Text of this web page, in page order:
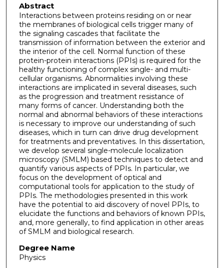
Abstract
Interactions between proteins residing on or near
the membranes of biological cells trigger many of
the signaling cascades that facilitate the
transmission of information between the exterior and
the interior of the cell. Normal function of these
protein-protein interactions (PPIs) is required for the
healthy functioning of complex single- and multi-
cellular organisms. Abnormalities involving these
interactions are implicated in several diseases, such
as the progression and treatment resistance of
many forms of cancer. Understanding both the
normal and abnormal behaviors of these interactions
is necessary to improve our understanding of such
diseases, which in turn can drive drug development
for treatments and preventatives. In this dissertation,
we develop several single-molecule localization
microscopy (SMLM) based techniques to detect and
quantify various aspects of PPIs. In particular, we
focus on the development of optical and
computational tools for application to the study of
PPIs. The methodologies presented in this work
have the potential to aid discovery of novel PPIs, to
elucidate the functions and behaviors of known PPIs,
and, more generally, to find application in other areas
of SMLM and biological research.
Degree Name
Physics